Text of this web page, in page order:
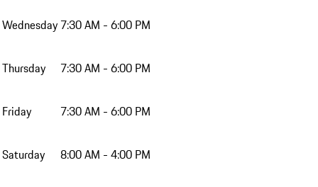
Wednesday 7:30 AM - 6:00 PM
Thursday 7:30 AM - 6:00 PM
Friday 7:30 AM - 6:00 PM
Saturday 8:00 AM - 4:00 PM